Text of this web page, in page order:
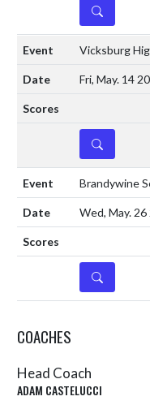
DETAILS
Vicksburg
Fri, May. 14
DETAILS
Brandywine
Wed, May.
DETAILS
COACHES
Head Coach
ADAM CASTELUCCI